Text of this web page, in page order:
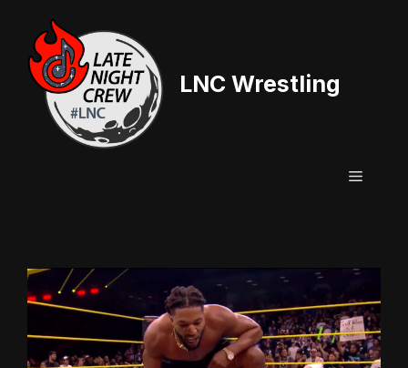
content
LNC Wrestling
Menu